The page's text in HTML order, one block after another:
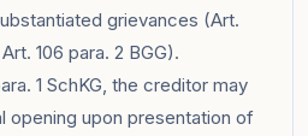
grievances (Art.
106 para. 2 BGG).
1 SchKG, the creditor may
opening upon presentation of